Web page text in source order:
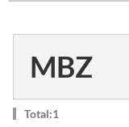
MBZ
Total:1